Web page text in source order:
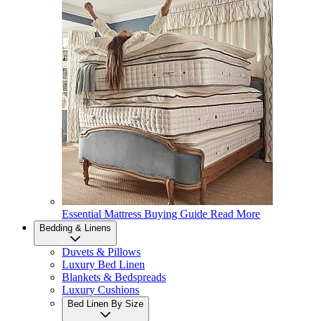
Essential Mattress Buying Guide Read More
Bedding & Linens
Duvets & Pillows
Luxury Bed Linen
Blankets & Bedspreads
Luxury Cushions
Bed Linen By Size